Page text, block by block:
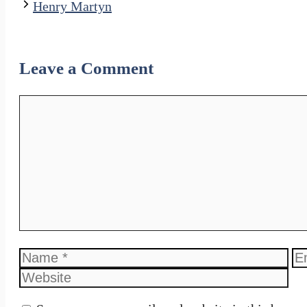
Henry Martyn
Leave a Comment
Name